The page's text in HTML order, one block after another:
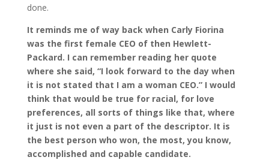
done.
It reminds me of way back when Carly Fiorina
was the first female CEO of then Hewlett-
Packard. I can remember reading her quote
where she said, “I look forward to the day when
it is not stated that I am a woman CEO.” I would
think that would be true for racial, for love
preferences, all sorts of things like that, where
it just is not even a part of the descriptor. It is
the best person who won, the most, you know,
accomplished and capable candidate.